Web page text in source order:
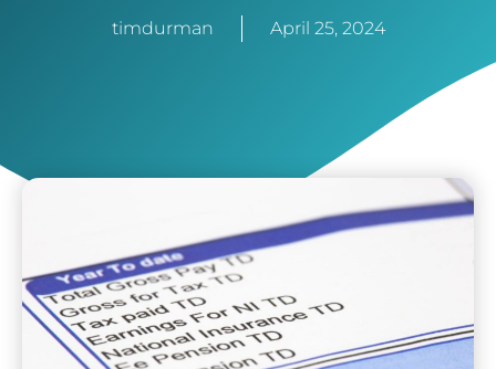
timdurman April 25, 2024